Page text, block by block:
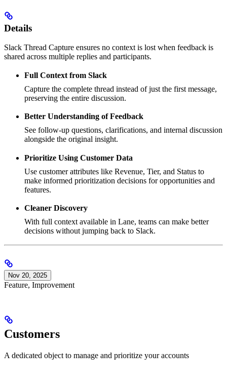
Details
Slack Thread Capture ensures no context is lost when feedback is
shared across multiple replies and participants.
Full Context from Slack
Capture the complete thread instead of just the first message,
preserving the entire discussion.
Better Understanding of Feedback
See follow-up questions, clarifications, and internal discussion
alongside the original insight.
Prioritize Using Customer Data
Use customer attributes like Revenue, Tier, and Status to
make informed prioritization decisions for opportunities and
features.
Cleaner Discovery
With full context available in Lane, teams can make better
decisions without jumping back to Slack.
Nov 20, 2025
Feature, Improvement
Customers
A dedicated object to manage and prioritize your accounts